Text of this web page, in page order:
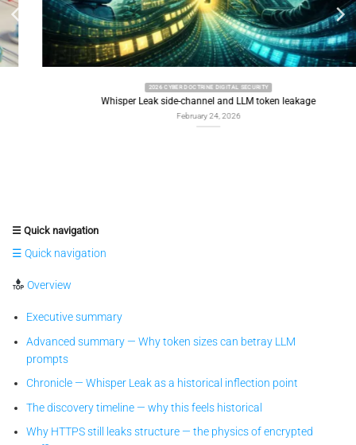
2026 CYBER DOCTRINE DIGITAL SECURITY
Whisper Leak side-channel and LLM token leakage
February 24, 2026
☰ Quick navigation
☰ Quick navigation
Overview
Executive summary
Advanced summary — Why token sizes can betray LLM
prompts
Chronicle — Whisper Leak as a historical inflection point
The discovery timeline — why this feels historical
Why HTTPS still leaks structure — the physics of encrypted